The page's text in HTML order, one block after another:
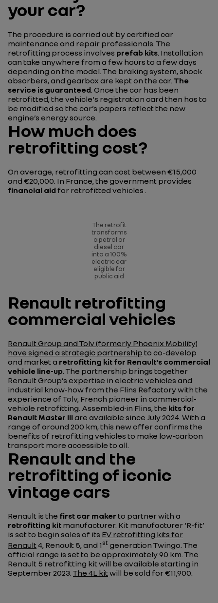
your car?
The procedure is carried out by certified car
maintenance and repair professionals. The
retrofitting process involves prefab kits. Installation
can take anywhere from a few hours to a few days
depending on the model. The braking system, shock
absorbers, and gearbox are kept on the car. The
service is guaranteed. Once the car has been
retrofitted, the vehicle's registration card then has to
be modified so the car’s papers reflect the new
engine’s energy source.
How much does
retrofitting cost?
On average, retrofitting can cost between €15,000
and €20,000. In France, the government provides
financial aidfor retrofitted vehicles .
The retrofit
transforms
a petrol or
diesel car
into a 100%
electric car
eligible for
public aid
Renault retrofitting
commercial vehicles
Renault Group and Tolv (formerly Phoenix Mobility)
have signed a strategic partnership to co-develop
and market a retrofitting kit for Renault's commercial
vehicle line-up. The partnership brings together
Renault Group’s expertise in electric vehicles and
industrial know-how from the Flins Refactory with the
experience of Tolv, French pioneer in commercial-
vehicle retrofitting. Assembled in Flins, the kits for
Renault Master IIIare available since July 2024. With a
range of around 200 km, this new offer confirms the
benefits of retrofitting vehicles to make low-carbon
transport more accessible to all.
Renault and the
retrofitting of iconic
vintage cars
Renault is the first car maker to partner with a
retrofitting kit manufacturer. Kit manufacturer ‘R-fit’
is set to begin sales of its EV retrofitting kits for
Renault4, Renault 5, and 1stgeneration Twingo. The
official range is set to be approximately 90 km. The
Renault 5 retrofitting kit will be available starting in
September 2023. The 4L kitwill be sold for €11,900.